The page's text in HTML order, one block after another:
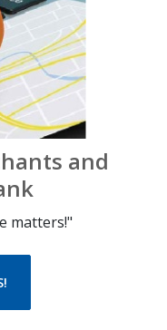
and
matters!"